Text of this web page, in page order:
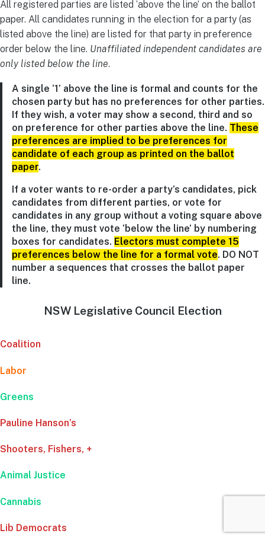
All registered parties are listed ‘above the line’ on the ballot
paper. All candidates running in the election for a party (as
listed above the line) are listed for that party in preference
order below the line. Unaffiliated independent candidates are
only listed below the line.
A single ‘1’ above the line is formal and counts for the
chosen party but has no preferences for other parties.
If they wish, a voter may show a second, third and so
on preference for other parties above the line. These
preferences are implied to be preferences for
candidate of each group as printed on the ballot
paper.
If a voter wants to re-order a party’s candidates, pick
candidates from different parties, or vote for
candidates in any group without a voting square above
the line, they must vote ‘below the line’ by numbering
boxes for candidates. Electors must complete 15
preferences below the line for a formal vote. DO NOT
number a sequences that crosses the ballot paper
line.
NSW Legislative Council Election
Coalition
Labor
Greens
Pauline Hanson’s
Shooters, Fishers, +
Animal Justice
Cannabis
Lib Democrats